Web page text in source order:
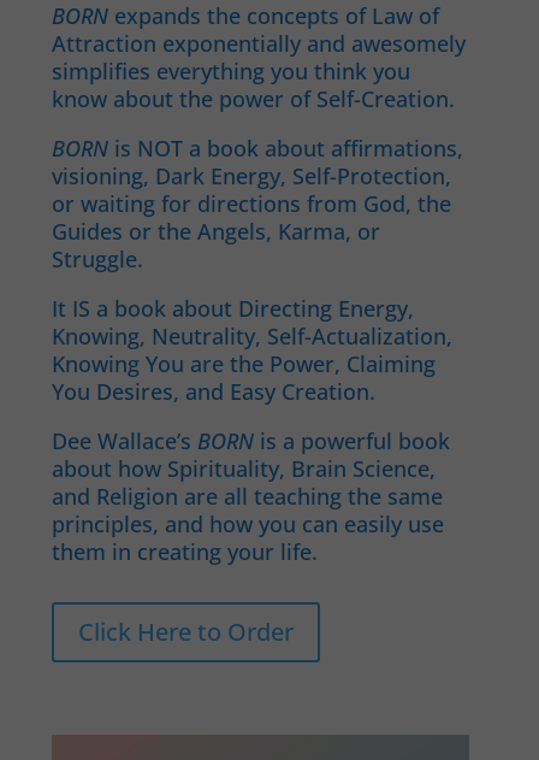
BORN expands the concepts of Law of
Attraction exponentially and awesomely
simplifies everything you think you
know about the power of Self-Creation.
BORN is NOT a book about affirmations,
visioning, Dark Energy, Self-Protection,
or waiting for directions from God, the
Guides or the Angels, Karma, or
Struggle.
It IS a book about Directing Energy,
Knowing, Neutrality, Self-Actualization,
Knowing You are the Power, Claiming
You Desires, and Easy Creation.
Dee Wallace’s BORN is a powerful book
about how Spirituality, Brain Science,
and Religion are all teaching the same
principles, and how you can easily use
them in creating your life.
Click Here to Order